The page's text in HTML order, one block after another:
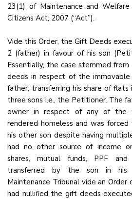
23(1) of Maintenance and
Citizens Act, 2007 (“Act”).
Vide this Order, the Gift Deeds
2 (father) in favour of his son
Essentially, the case stemmed
deeds in respect of the
father, transferring his share of
three sons i.e., the Petitioner. The
owner in respect of any of the
rendered homeless and was
his other son despite having
had no other source of income
shares, mutual funds, PPF
transferred by the son in his
Maintenance Tribunal vide an
had nullified the gift deeds